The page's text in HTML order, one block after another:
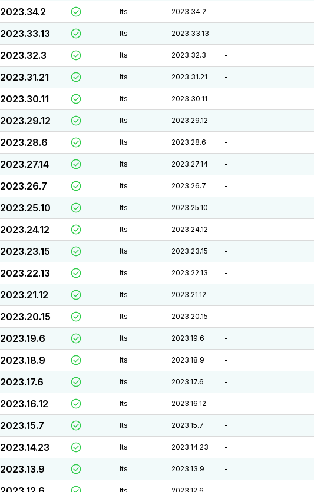
2023.34.2 lts 2023.34.2 -
2023.33.13 lts 2023.33.13 -
2023.32.3 lts 2023.32.3 -
2023.31.21 lts 2023.31.21 -
2023.30.11 lts 2023.30.11 -
2023.29.12 lts 2023.29.12 -
2023.28.6 lts 2023.28.6 -
2023.27.14 lts 2023.27.14 -
2023.26.7 lts 2023.26.7 -
2023.25.10 lts 2023.25.10 -
2023.24.12 lts 2023.24.12 -
2023.23.15 lts 2023.23.15 -
2023.22.13 lts 2023.22.13 -
2023.21.12 lts 2023.21.12 -
2023.20.15 lts 2023.20.15 -
2023.19.6 lts 2023.19.6 -
2023.18.9 lts 2023.18.9 -
2023.17.6 lts 2023.17.6 -
2023.16.12 lts 2023.16.12 -
2023.15.7 lts 2023.15.7 -
2023.14.23 lts 2023.14.23 -
2023.13.9 lts 2023.13.9 -